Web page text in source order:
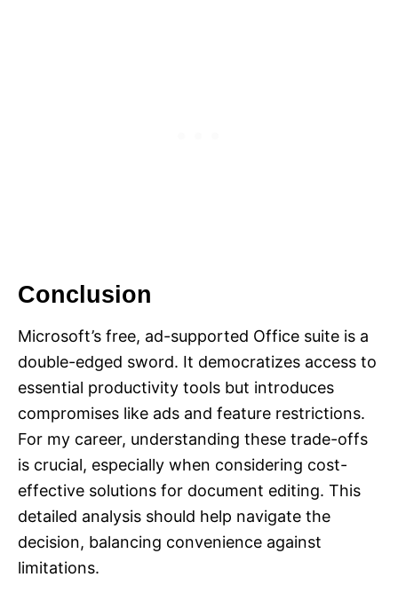
Conclusion
Microsoft’s free, ad-supported Office suite is a
double-edged sword. It democratizes access to
essential productivity tools but introduces
compromises like ads and feature restrictions.
For my career, understanding these trade-offs
is crucial, especially when considering cost-
effective solutions for document editing. This
detailed analysis should help navigate the
decision, balancing convenience against
limitations.